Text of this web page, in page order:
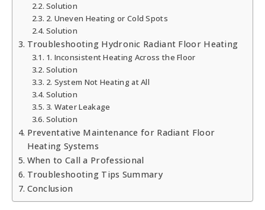
Solution
2. Uneven Heating or Cold Spots
Solution
Troubleshooting Hydronic Radiant Floor Heating
1. Inconsistent Heating Across the Floor
Solution
2. System Not Heating at All
Solution
3. Water Leakage
Solution
Preventative Maintenance for Radiant Floor
Heating Systems
When to Call a Professional
Troubleshooting Tips Summary
Conclusion